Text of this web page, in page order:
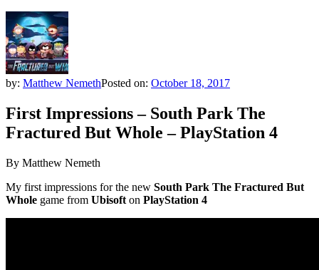
by: Matthew NemethPosted on: October 18, 2017
First Impressions – South Park The
Fractured But Whole – PlayStation 4
By Matthew Nemeth
My first impressions for the new South Park The Fractured But
Whole game from Ubisoft on PlayStation 4